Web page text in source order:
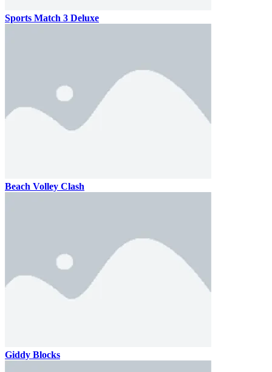
Sports Match 3 Deluxe
Beach Volley Clash
Giddy Blocks